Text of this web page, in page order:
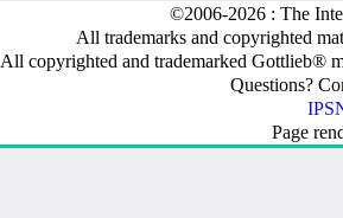
©2006-2026 : The
All trademarks and copyrighted
All copyrighted and trademarked Gottlieb®
Questions?
Page